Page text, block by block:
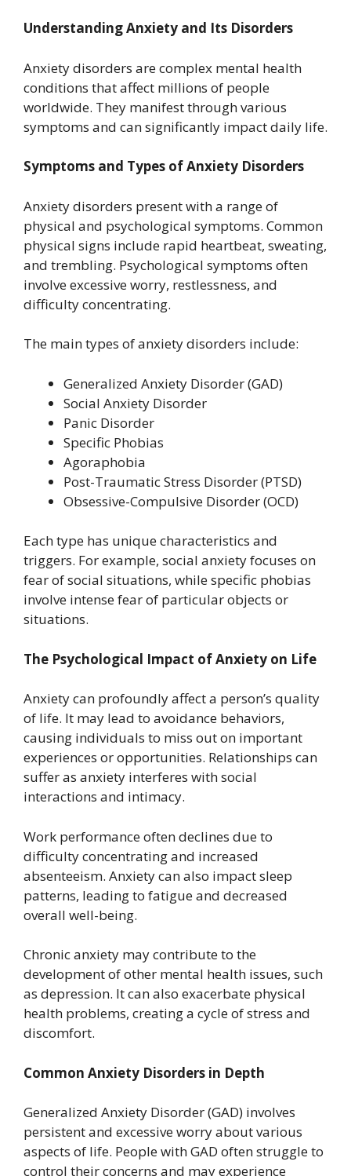
Understanding Anxiety and Its Disorders
Anxiety disorders are complex mental health
conditions that affect millions of people
worldwide. They manifest through various
symptoms and can significantly impact daily life.
Symptoms and Types of Anxiety Disorders
Anxiety disorders present with a range of
physical and psychological symptoms. Common
physical signs include rapid heartbeat, sweating,
and trembling. Psychological symptoms often
involve excessive worry, restlessness, and
difficulty concentrating.
The main types of anxiety disorders include:
Generalized Anxiety Disorder (GAD)
Social Anxiety Disorder
Panic Disorder
Specific Phobias
Agoraphobia
Post-Traumatic Stress Disorder (PTSD)
Obsessive-Compulsive Disorder (OCD)
Each type has unique characteristics and
triggers. For example, social anxiety focuses on
fear of social situations, while specific phobias
involve intense fear of particular objects or
situations.
The Psychological Impact of Anxiety on Life
Anxiety can profoundly affect a person’s quality
of life. It may lead to avoidance behaviors,
causing individuals to miss out on important
experiences or opportunities. Relationships can
suffer as anxiety interferes with social
interactions and intimacy.
Work performance often declines due to
difficulty concentrating and increased
absenteeism. Anxiety can also impact sleep
patterns, leading to fatigue and decreased
overall well-being.
Chronic anxiety may contribute to the
development of other mental health issues, such
as depression. It can also exacerbate physical
health problems, creating a cycle of stress and
discomfort.
Common Anxiety Disorders in Depth
Generalized Anxiety Disorder (GAD) involves
persistent and excessive worry about various
aspects of life. People with GAD often struggle to
control their concerns and may experience